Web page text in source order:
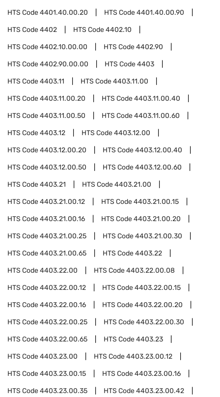
HTS Code4401.40.00.20 HTS Code4401.40.00.90
HTS Code4402 HTS Code4402.10
HTS Code4402.10.00.00 HTS Code4402.90
HTS Code4402.90.00.00 HTS Code4403
HTS Code4403.11 HTS Code4403.11.00
HTS Code4403.11.00.20 HTS Code4403.11.00.40
HTS Code4403.11.00.50 HTS Code4403.11.00.60
HTS Code4403.12 HTS Code4403.12.00
HTS Code4403.12.00.20 HTS Code4403.12.00.40
HTS Code4403.12.00.50 HTS Code4403.12.00.60
HTS Code4403.21 HTS Code4403.21.00
HTS Code4403.21.00.12 HTS Code4403.21.00.15
HTS Code4403.21.00.16 HTS Code4403.21.00.20
HTS Code4403.21.00.25 HTS Code4403.21.00.30
HTS Code4403.21.00.65 HTS Code4403.22
HTS Code4403.22.00 HTS Code4403.22.00.08
HTS Code4403.22.00.12 HTS Code4403.22.00.15
HTS Code4403.22.00.16 HTS Code4403.22.00.20
HTS Code4403.22.00.25 HTS Code4403.22.00.30
HTS Code4403.22.00.65 HTS Code4403.23
HTS Code4403.23.00 HTS Code4403.23.00.12
HTS Code4403.23.00.15 HTS Code4403.23.00.16
HTS Code4403.23.00.35 HTS Code4403.23.00.42